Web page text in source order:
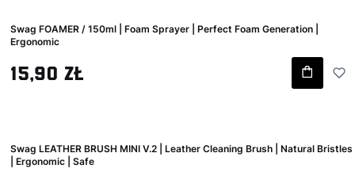
Swag FOAMER / 150ml | Foam Sprayer | Perfect Foam Generation |
Ergonomic
Gross price
15,90 zł
Swag LEATHER BRUSH MINI V.2 | Leather Cleaning Brush | Natural Bristles
| Ergonomic | Safe